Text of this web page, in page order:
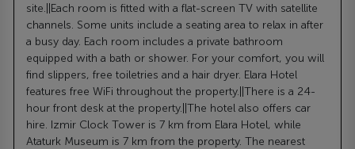
site.||Each room is fitted with a flat-screen TV with satellite
channels. Some units include a seating area to relax in after
a busy day. Each room includes a private bathroom
equipped with a bath or shower. For your comfort, you will
find slippers, free toiletries and a hair dryer. Elara Hotel
features free WiFi throughout the property.||There is a 24-
hour front desk at the property.||The hotel also offers car
hire. Izmir Clock Tower is 7 km from Elara Hotel, while
Ataturk Museum is 7 km from the property. The nearest